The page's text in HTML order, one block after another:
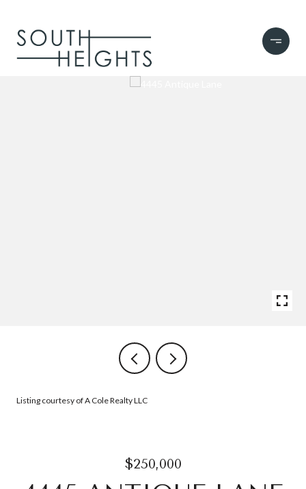
Listing courtesy of A Cole Realty LLC
$250,000